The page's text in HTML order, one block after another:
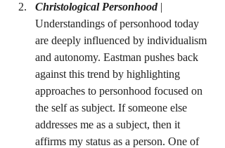
Christological Personhood |
Understandings of personhood today
are deeply influenced by individualism
and autonomy. Eastman pushes back
against this trend by highlighting
approaches to personhood focused on
the self as subject. If someone else
addresses me as a subject, then it
affirms my status as a person. One of